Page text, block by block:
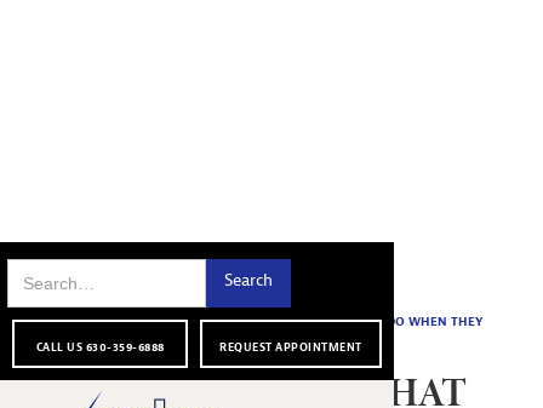
CALL US 630-359-6888 REQUEST APPOINTMENT
FOR OUR
NAIL BED INJURY: WHAT TO DO WHEN THEY
NAIL BED INJURY: WHAT